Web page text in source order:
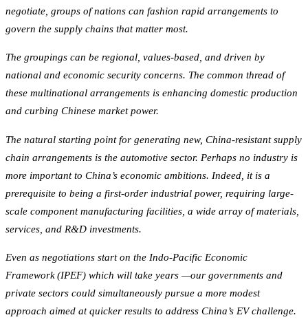
negotiate, groups of nations can fashion rapid arrangements to
govern the supply chains that matter most.
The groupings can be regional, values-based, and driven by
national and economic security concerns. The common thread of
these multinational arrangements is enhancing domestic production
and curbing Chinese market power.
The natural starting point for generating new, China-resistant supply
chain arrangements is the automotive sector. Perhaps no industry is
more important to China’s economic ambitions. Indeed, it is a
prerequisite to being a first-order industrial power, requiring large-
scale component manufacturing facilities, a wide array of materials,
services, and R&D investments.
Even as negotiations start on the Indo-Pacific Economic
Framework (IPEF) which will take years —our governments and
private sectors could simultaneously pursue a more modest
approach aimed at quicker results to address China’s EV challenge.